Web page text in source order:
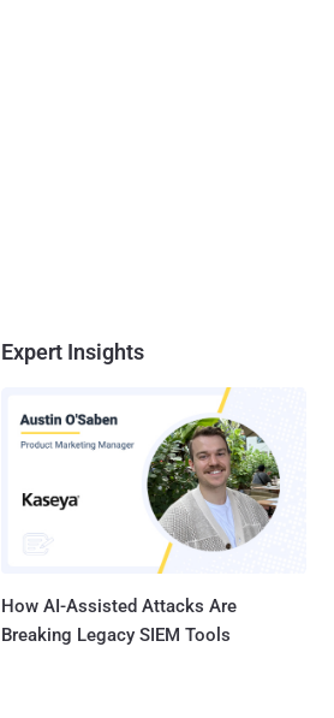
Expert Insights
How AI-Assisted Attacks Are
Breaking Legacy SIEM Tools